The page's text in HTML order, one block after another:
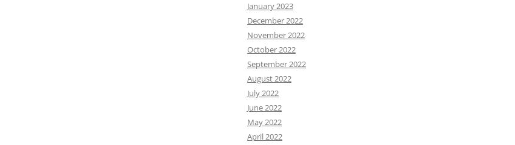
January 2023
December 2022
November 2022
October 2022
September 2022
August 2022
July 2022
June 2022
May 2022
April 2022